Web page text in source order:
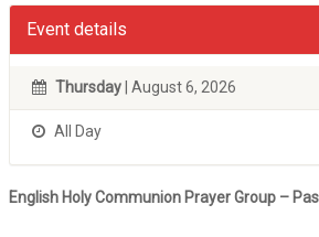
Event details
Thursday | August 6, 2026
All Day
English Holy Communion Prayer Group –